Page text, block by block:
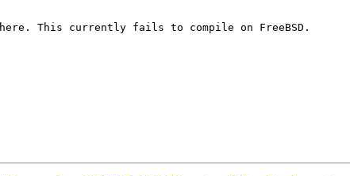
This currently fails to compile on FreeBSD.